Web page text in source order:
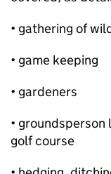
• gathering of
• game keeping
• gardeners
•
golf course